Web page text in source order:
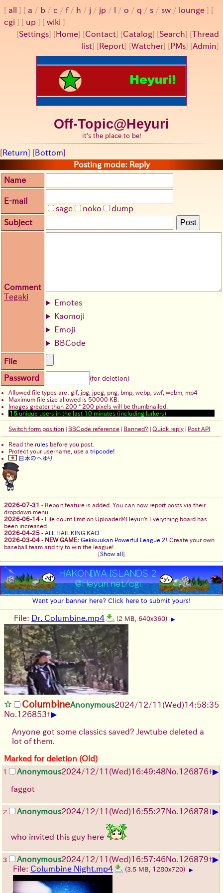
all a / b / c / f/ h / j / jp / / o / q / s / sw / lounge
cgi
up
wiki
[Settings] [ Home] [Contact] [Catalog] [Search] [Thread
list] [ Report] [Watcher] [ PMs] [Admin]
Off-Topic@Heyuri
it's the place to be!
[Return] [Bottom]
Posting mode: Reply
Name
E-mail
sage
noko
dump
Subject
Post
Comment
Tegaki
Emotes
Kaomoji
Emoji
BBCode
File
Password (for deletion)
Allowed file types are: gif, jpg, jpeg, png, bmp, webp, swf, webm, mp4
Maximum file size allowed is 50000 KB.
Images greater than 200 * 200 pixels will be thumbnailed.
15unique users in the last 10 minutes (including lurkers)
Switch form position BBCode reference Banned? |Quick reply Post API
Read the rules before you post.
Protect your username, use atripcode!
日本のへゆり
2026-07-31 - Report feature is added. You can now report posts via their
dropdown menu
2026-06-14 - File count limit on Uploader@Heyuri's Everything board has
been increased
2026-04-25 - ALL HAIL KING KAO
2026-03-04 - NEW GAME: Gekikuukan Powerful League 2! Create your own
baseball team and try to win the league!
[Show all ]
Want your banner here? Click here to submit yours!
File: Dr. Columbine.mp4 (2 MB, 640x360) ▶
ColumbineAnonymous2024/12/11(Wed)14:58:35
No.126853+▶
Anyone got some classics saved? Jewtube deleted a
lot of them.
Marked for deletion (Old)
1 Anonymous2024/12/11(Wed)16:49:48No.126876+▶
faggot
2 Anonymous2024/12/11(Wed)16:55:27No.126878+▶
who invited this guy here
3 Anonymous2024/12/11(Wed)16:57:46No.126879+▶
File: Columbine Night.mp4 (3.5 MB, 1280x720) ▶